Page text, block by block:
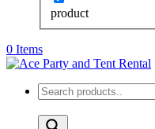
product
0 Items